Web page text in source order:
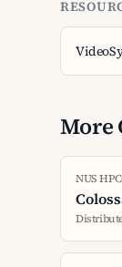
More
NUS